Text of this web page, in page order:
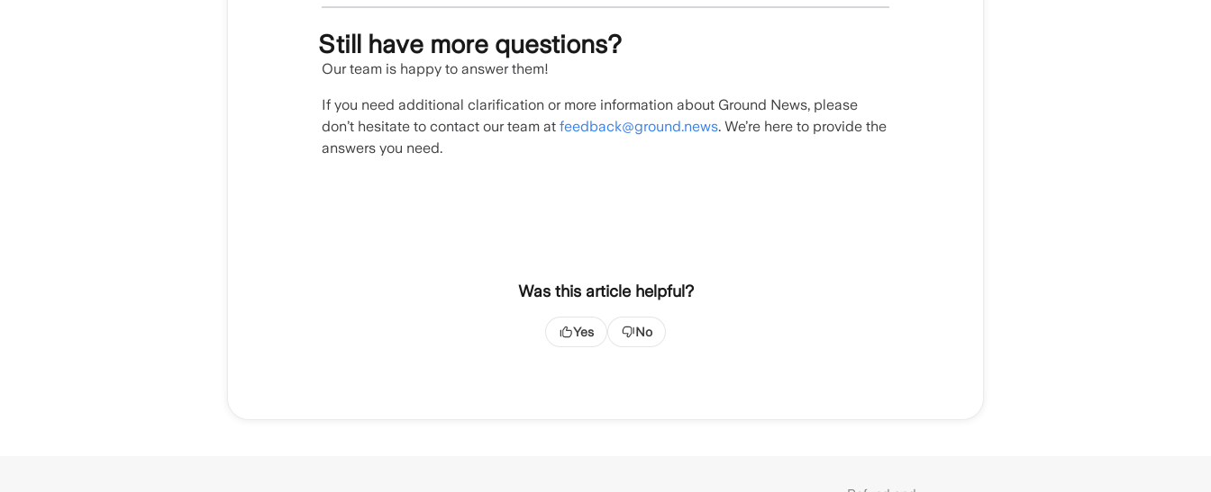
Still have more questions?
Our team is happy to answer them!
If you need additional clarification or more information about Ground News, please
don’t hesitate to contact our team at feedback@ground.news. We’re here to provide the
answers you need.
Was this article helpful?
Yes No